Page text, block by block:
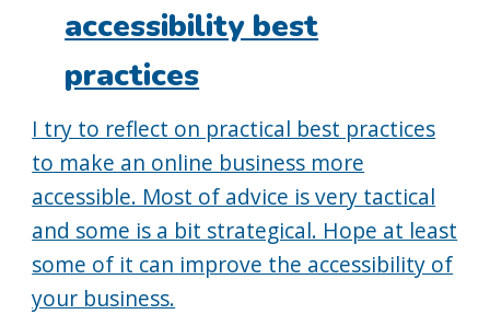
accessibility best
practices
I try to reflect on practical best practices
to make an online business more
accessible. Most of advice is very tactical
and some is a bit strategical. Hope at least
some of it can improve the accessibility of
your business.